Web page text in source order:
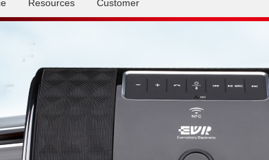
Resources Customer